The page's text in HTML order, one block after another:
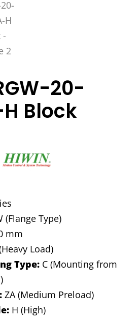
20-
Block
(Flange Type)
mm
Load)
Type: C (Mounting from
ZA (Medium Preload)
H (High)